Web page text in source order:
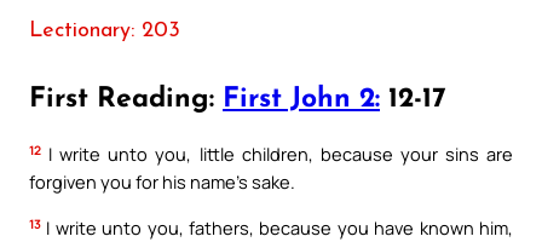
Lectionary: 203
First Reading: First John 2: 12-17
12 I write unto you, little children, because your sins are
forgiven you for his name’s sake.
13 I write unto you, fathers, because you have known him,